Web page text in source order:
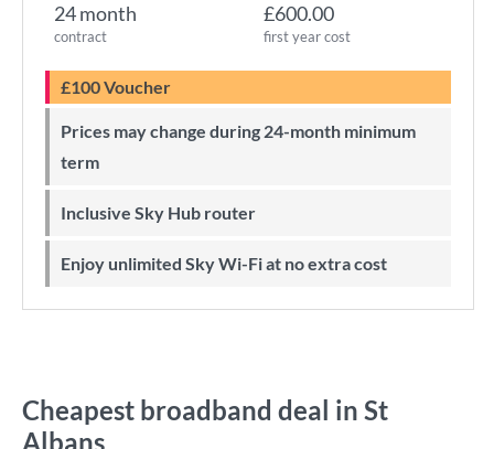
24 month
contract
£600.00
first year cost
£100 Voucher
Prices may change during 24-month minimum
term
Inclusive Sky Hub router
Enjoy unlimited Sky Wi-Fi at no extra cost
Cheapest broadband deal in St
Albans